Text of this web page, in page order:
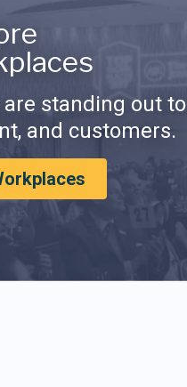
standing out to
and customers.